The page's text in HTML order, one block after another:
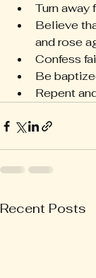
Turn away
Believe
and rose
Confess
Be
Repent
Recent Posts